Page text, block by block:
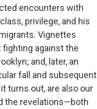
encounters with
privilege, and his
Vignettes
fighting against the
and, later, an
fall and subsequent
turns out, are also our
the revelations—both